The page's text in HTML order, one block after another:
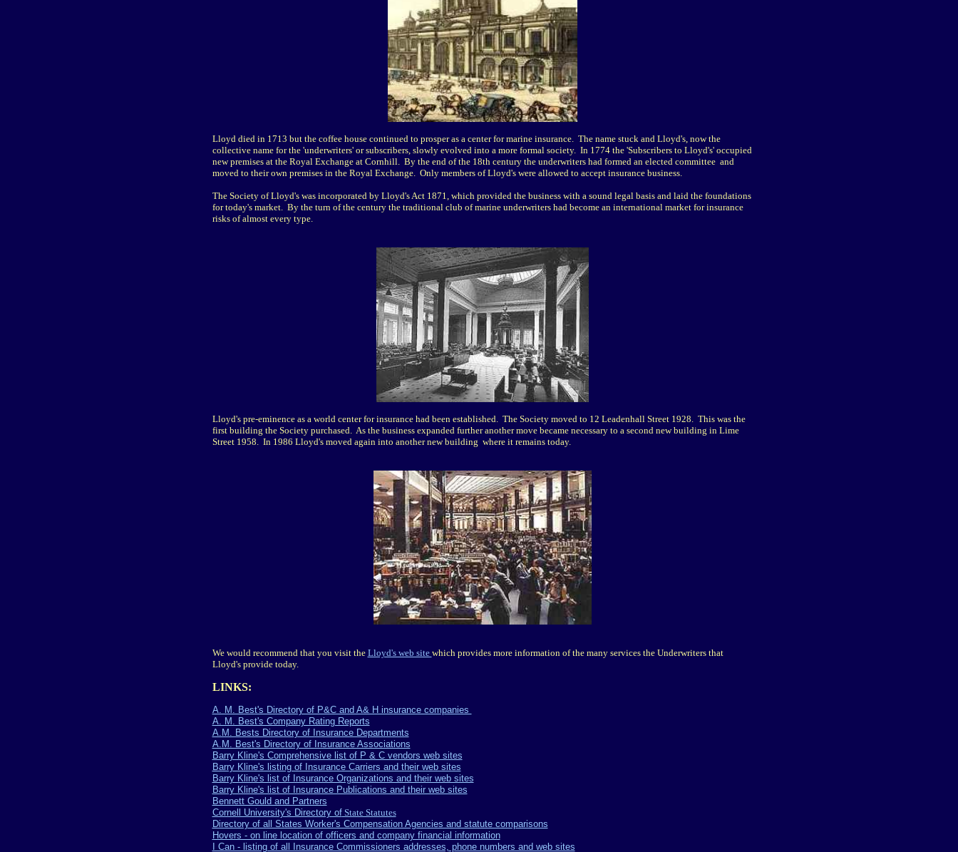
Lloyd died in 1713 but the coffee house continued to prosper as a center for marine insurance. The name stuck and Lloyd's, now the
collective name for the 'underwriters' or subscribers, slowly evolved into a more formal society. In 1774 the 'Subscribers to Lloyd's' occupied
new premises at the Royal Exchange at Cornhill. By the end of the 18th century the underwriters had formed an elected committee and
moved to their own premises in the Royal Exchange. Only members of Lloyd's were allowed to accept insurance business.
The Society of Lloyd's was incorporated by Lloyd's Act 1871, which provided the business with a sound legal basis and laid the foundations
for today's market. By the turn of the century the traditional club of marine underwriters had become an international market for insurance
risks of almost every type.
Lloyd's pre-eminence as a world center for insurance had been established. The Society moved to 12 Leadenhall Street 1928. This was the
first building the Society purchased. As the business expanded further another move became necessary to a second new building in Lime
Street 1958. In 1986 Lloyd's moved again into another new building where it remains today.
We would recommend that you visit the Lloyd's web site which provides more information of the many services the Underwriters that
Lloyd's provide today.
LINKS:
A. M. Best's Directory of P&C and A& H insurance companies
A. M. Best's Company Rating Reports
A.M. Bests Directory of Insurance Departments
A.M. Best's Directory of Insurance Associations
Barry Kline's Comprehensive list of P & C vendors web sites
Barry Kline's listing of Insurance Carriers and their web sites
Barry Kline's list of Insurance Organizations and their web sites
Barry Kline's list of Insurance Publications and their web sites
Bennett Gould and Partners
Cornell University's Directory ofState Statutes
Directory of all States Worker's Compensation Agencies and statute comparisons
Hovers - on line location of officers and company financial information
I Can - listing of all Insurance Commissioners addresses, phone numbers and web sites